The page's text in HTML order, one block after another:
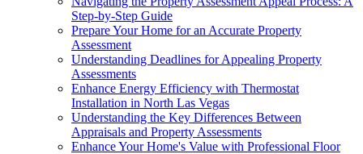
Step-by-Step Guide
Prepare Your Home for an Accurate Property
Assessment
Understanding Deadlines for Appealing Property
Assessments
Enhance Energy Efficiency with Thermostat
Installation in North Las Vegas
Understanding the Key Differences Between
Appraisals and Property Assessments
Enhance Your Home's Value with Professional Floor